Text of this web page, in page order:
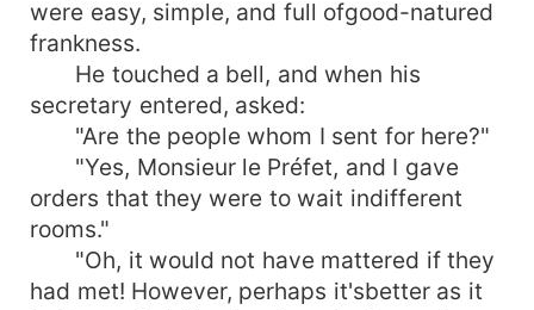
were easy, simple, and full ofgood-natured
frankness.
He touched a bell, and when his
secretary entered, asked:
"Are the people whom I sent for here?"
"Yes, Monsieur le Préfet, and I gave
orders that they were to wait indifferent
rooms."
"Oh, it would not have mattered if they
had met! However, perhaps it'sbetter as it